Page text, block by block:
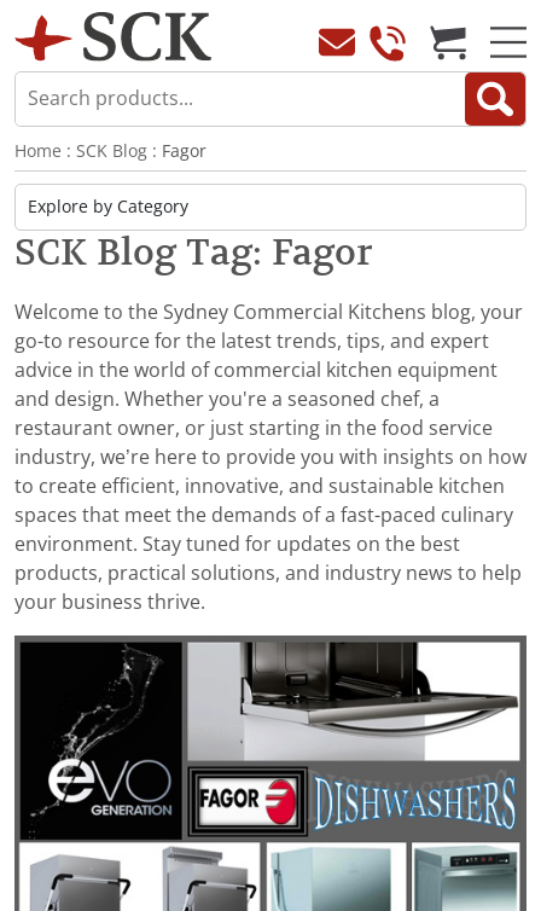
Home : SCK Blog : Fagor
SCK Blog Tag: Fagor
Welcome to the Sydney Commercial Kitchens blog, your
go-to resource for the latest trends, tips, and expert
advice in the world of commercial kitchen equipment
and design. Whether you're a seasoned chef, a
restaurant owner, or just starting in the food service
industry, we’re here to provide you with insights on how
to create efficient, innovative, and sustainable kitchen
spaces that meet the demands of a fast-paced culinary
environment. Stay tuned for updates on the best
products, practical solutions, and industry news to help
your business thrive.